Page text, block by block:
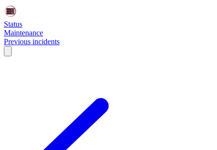
Status
Maintenance
Previous incidents